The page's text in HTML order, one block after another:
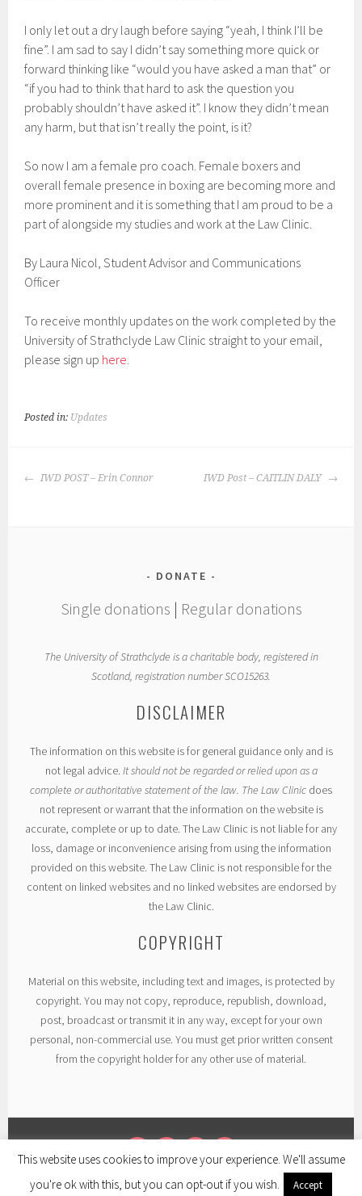
I only let out a dry laugh before saying “yeah, I think I’ll be
fine”. I am sad to say I didn’t say something more quick or
forward thinking like “would you have asked a man that” or
“if you had to think that hard to ask the question you
probably shouldn’t have asked it”. I know they didn’t mean
any harm, but that isn’t really the point, is it?
So now I am a female pro coach. Female boxers and
overall female presence in boxing are becoming more and
more prominent and it is something that I am proud to be a
part of alongside my studies and work at the Law Clinic.
By Laura Nicol, Student Advisor and Communications
Officer
To receive monthly updates on the work completed by the
University of Strathclyde Law Clinic straight to your email,
please sign up here
Posted in: Updates
POST
IWD POST – Erin Connor IWD Post – CAITLIN DALY
DONATE
Single donations | Regular donations
The University of Strathclyde is a charitable body, registered in
Scotland, registration number SCO15263.
DISCLAIMER
The information on this website is for general guidance only and is
not legal advice. It should not be regarded or relied upon as a
complete or authoritative statement of the law. The Law Clinic does
not represent or warrant that the information on the website is
accurate, complete or up to date. The Law Clinic is not liable for any
loss, damage or inconvenience arising from using the information
provided on this website. The Law Clinic is not responsible for the
content on linked websites and no linked websites are endorsed by
the Law Clinic.
COPYRIGHT
Material on this website, including text and images, is protected by
copyright. You may not copy, reproduce, republish, download,
post, broadcast or transmit it in any way, except for your own
personal, non-commercial use. You must get prior written consent
from the copyright holder for any other use of material.
TWITTERLINKEDINFACEBOOKINSTAGRAM
PROUDLY POWERED BY WORDPRESS | THEME: SELA BY
This website uses cookies to improve your experience. We'll assume
you're ok with this, but you can opt-out if you wish.
Accept